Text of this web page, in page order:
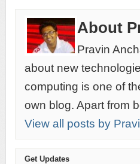
About
Pravin
about new
computing is one of
own blog. Apart from
View all posts by
Get Updates